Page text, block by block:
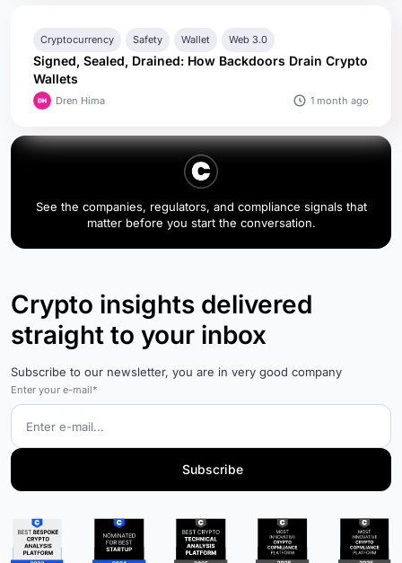
Cryptocurrency Safety Wallet Web 3.0
Signed, Sealed, Drained: How Backdoors Drain Crypto
Wallets
Dren Hima 1 month ago
See the companies, regulators, and compliance signals that
matter before you start the conversation.
Crypto insights delivered
straight to your inbox
Subscribe to our newsletter, you are in very good company
Enter your e-mail*